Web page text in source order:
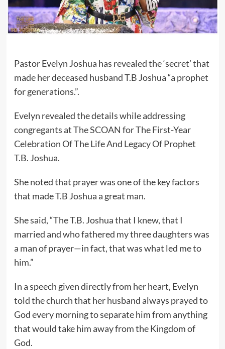
Pastor Evelyn Joshua has revealed the ‘secret’ that
made her deceased husband T.B Joshua “a prophet
for generations.”.
Evelyn revealed the details while addressing
congregants at The SCOAN for The First-Year
Celebration Of The Life And Legacy Of Prophet
T.B. Joshua.
She noted that prayer was one of the key factors
that made T.B Joshua a great man.
She said, “The T.B. Joshua that I knew, that I
married and who fathered my three daughters was
a man of prayer—in fact, that was what led me to
him.”
In a speech given directly from her heart, Evelyn
told the church that her husband always prayed to
God every morning to separate him from anything
that would take him away from the Kingdom of
God.